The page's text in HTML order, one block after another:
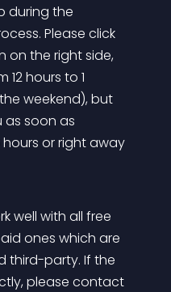
during the
Please click
on the right side,
12 hours to 1
weekend), but
as soon as
or right away
well with all free
ones which are
third-party. If the
please contact